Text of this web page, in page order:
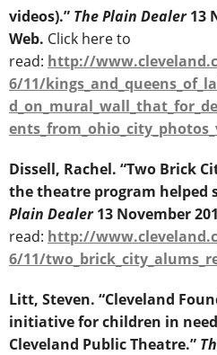
videos).” The Plain Dealer 13
Web. Click here to
read: http://
6/11/
Dissell, Rachel. “Two Brick
the theatre program helped
Plain Dealer 13 November
read: http://
6/11/
Litt, Steven. “Cleveland
initiative for children in
Cleveland Public Theatre.”